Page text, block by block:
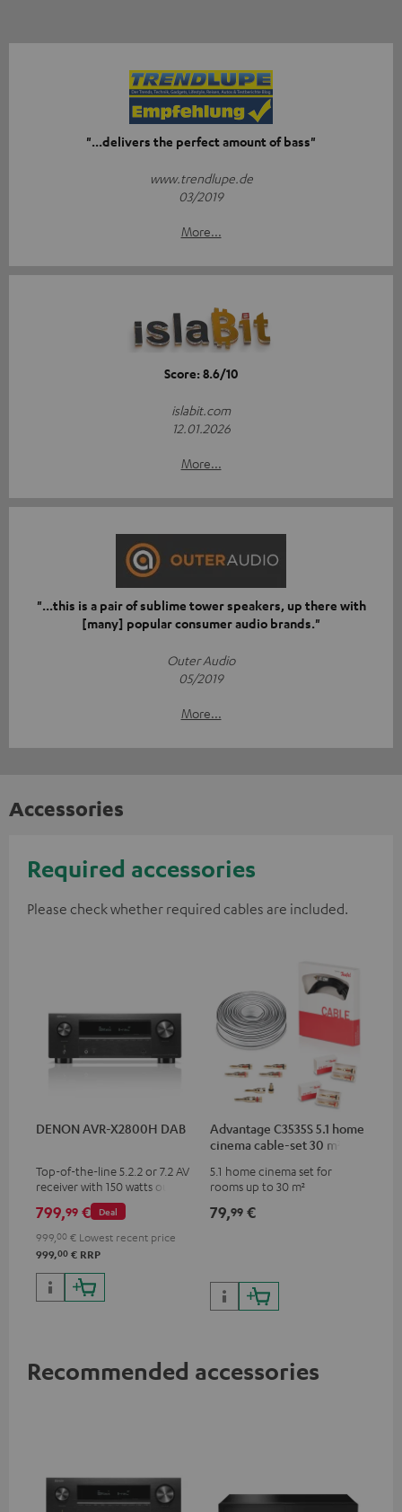
"...delivers the perfect amount of bass"
www.trendlupe.de
03/2019
More...
Score: 8.6/10
islabit.com
12.01.2026
More...
"...this is a pair of sublime tower speakers, up there with
[many] popular consumer audio brands."
Outer Audio
05/2019
More...
Accessories
Required accessories
Please check whether required cables are included.
DENON AVR-X2800H DAB
Top-of-the-line 5.2.2 or 7.2 AV
receiver with 150 watts output
power per channel
Deal
799,99 €
999, 00 € Lowest recent price
999,00 € RRP
Advantage C3535S 5.1 home
cinema cable-set 30 m²
5.1 home cinema set for
rooms up to 30 m²
79,99 €
Recommended accessories